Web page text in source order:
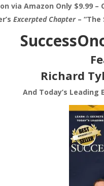
via Amazon Only $9.99 –
Excerpted Chapter– “The
Richard
And Today’s